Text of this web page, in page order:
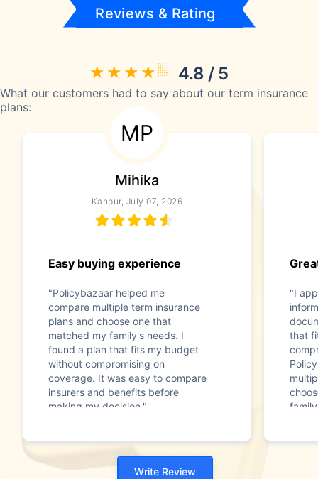
Reviews & Rating
4.8 / 5
What our customers had to say about our term insurance
plans:
MP
Mihika
Kanpur, July 07, 2026
Easy buying experience
"Policybazaar helped me
compare multiple term insurance
plans and choose one that
matched my family's needs. I
found a plan that fits my budget
without compromising on
coverage. It was easy to compare
insurers and benefits before
making my decision."
"I
that
Write Review